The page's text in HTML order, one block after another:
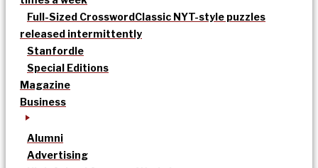
Full-Sized CrosswordClassic NYT-style puzzles
released intermittently
Stanfordle
Special Editions
Magazine
Business
Alumni
Advertising